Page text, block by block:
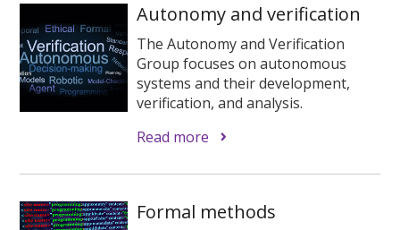
Autonomy and verification
The Autonomy and Verification
Group focuses on autonomous
systems and their development,
verification, and analysis.
Read more
Formal methods